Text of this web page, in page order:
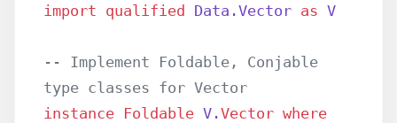
import qualified Data.Vector as V
-- Implement Foldable, Conjable
type classes for Vector
instance Foldable V.Vector where